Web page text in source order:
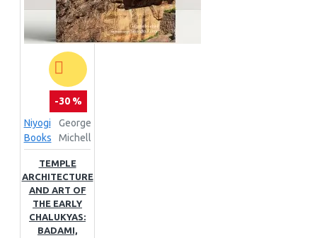
-30 %
Niyogi
Books
George
Michell
TEMPLE
ARCHITECTURE
AND ART OF
THE EARLY
CHALUKYAS:
BADAMI,